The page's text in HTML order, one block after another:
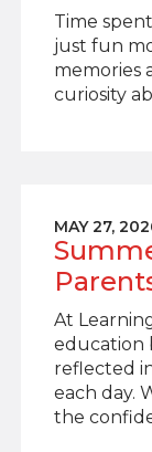
Time
just fun
memories
curiosity
MAY 27,
At
education
reflected
each day.
the